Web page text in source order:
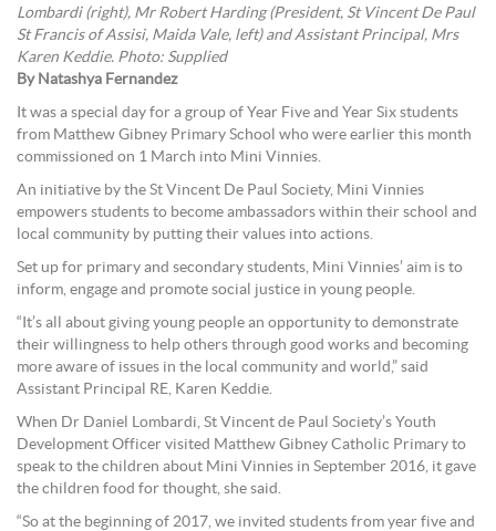
Lombardi (right), Mr Robert Harding (President, St Vincent De Paul
St Francis of Assisi, Maida Vale, left) and Assistant Principal, Mrs
Karen Keddie. Photo: Supplied
By Natashya Fernandez
It was a special day for a group of Year Five and Year Six students
from Matthew Gibney Primary School who were earlier this month
commissioned on 1 March into Mini Vinnies.
An initiative by the St Vincent De Paul Society, Mini Vinnies
empowers students to become ambassadors within their school and
local community by putting their values into actions.
Set up for primary and secondary students, Mini Vinnies’ aim is to
inform, engage and promote social justice in young people.
“It’s all about giving young people an opportunity to demonstrate
their willingness to help others through good works and becoming
more aware of issues in the local community and world,” said
Assistant Principal RE, Karen Keddie.
When Dr Daniel Lombardi, St Vincent de Paul Society’s Youth
Development Officer visited Matthew Gibney Catholic Primary to
speak to the children about Mini Vinnies in September 2016, it gave
the children food for thought, she said.
“So at the beginning of 2017, we invited students from year five and